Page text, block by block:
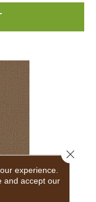
experience.
and accept our
Close